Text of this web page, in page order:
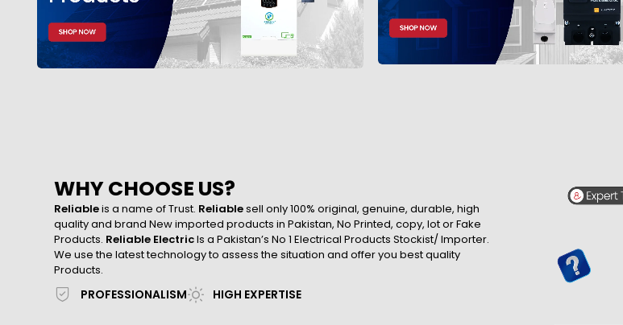
WHY CHOOSE US?
Reliableis a name of Trust. Reliablesell only 100% original, genuine, durable, high
quality and brand New imported products in Pakistan, No Printed, copy, lot or Fake
Products. Reliable ElectricIs a Pakistan’s No 1 Electrical Products Stockist/ Importer.
We use the latest technology to assess the situation and offer you best quality
Products.
PROFESSIONALISM HIGH EXPERTISE